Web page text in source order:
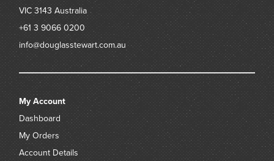
VIC 3143 Australia
+61 3 9066 0200
info@douglasstewart.com.au
My Account
Dashboard
My Orders
Account Details